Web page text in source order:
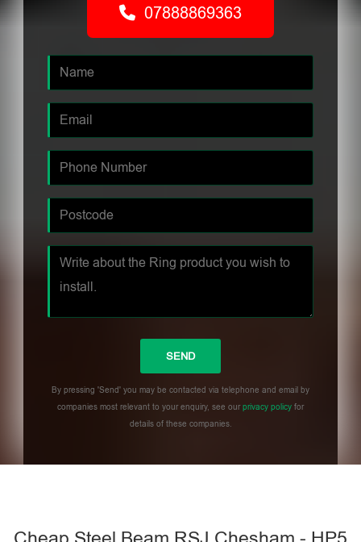
07888869363
By pressing 'Send' you may be contacted via telephone and email by
companies most relevant to your enquiry, see ourprivacy policy for
details of these companies.